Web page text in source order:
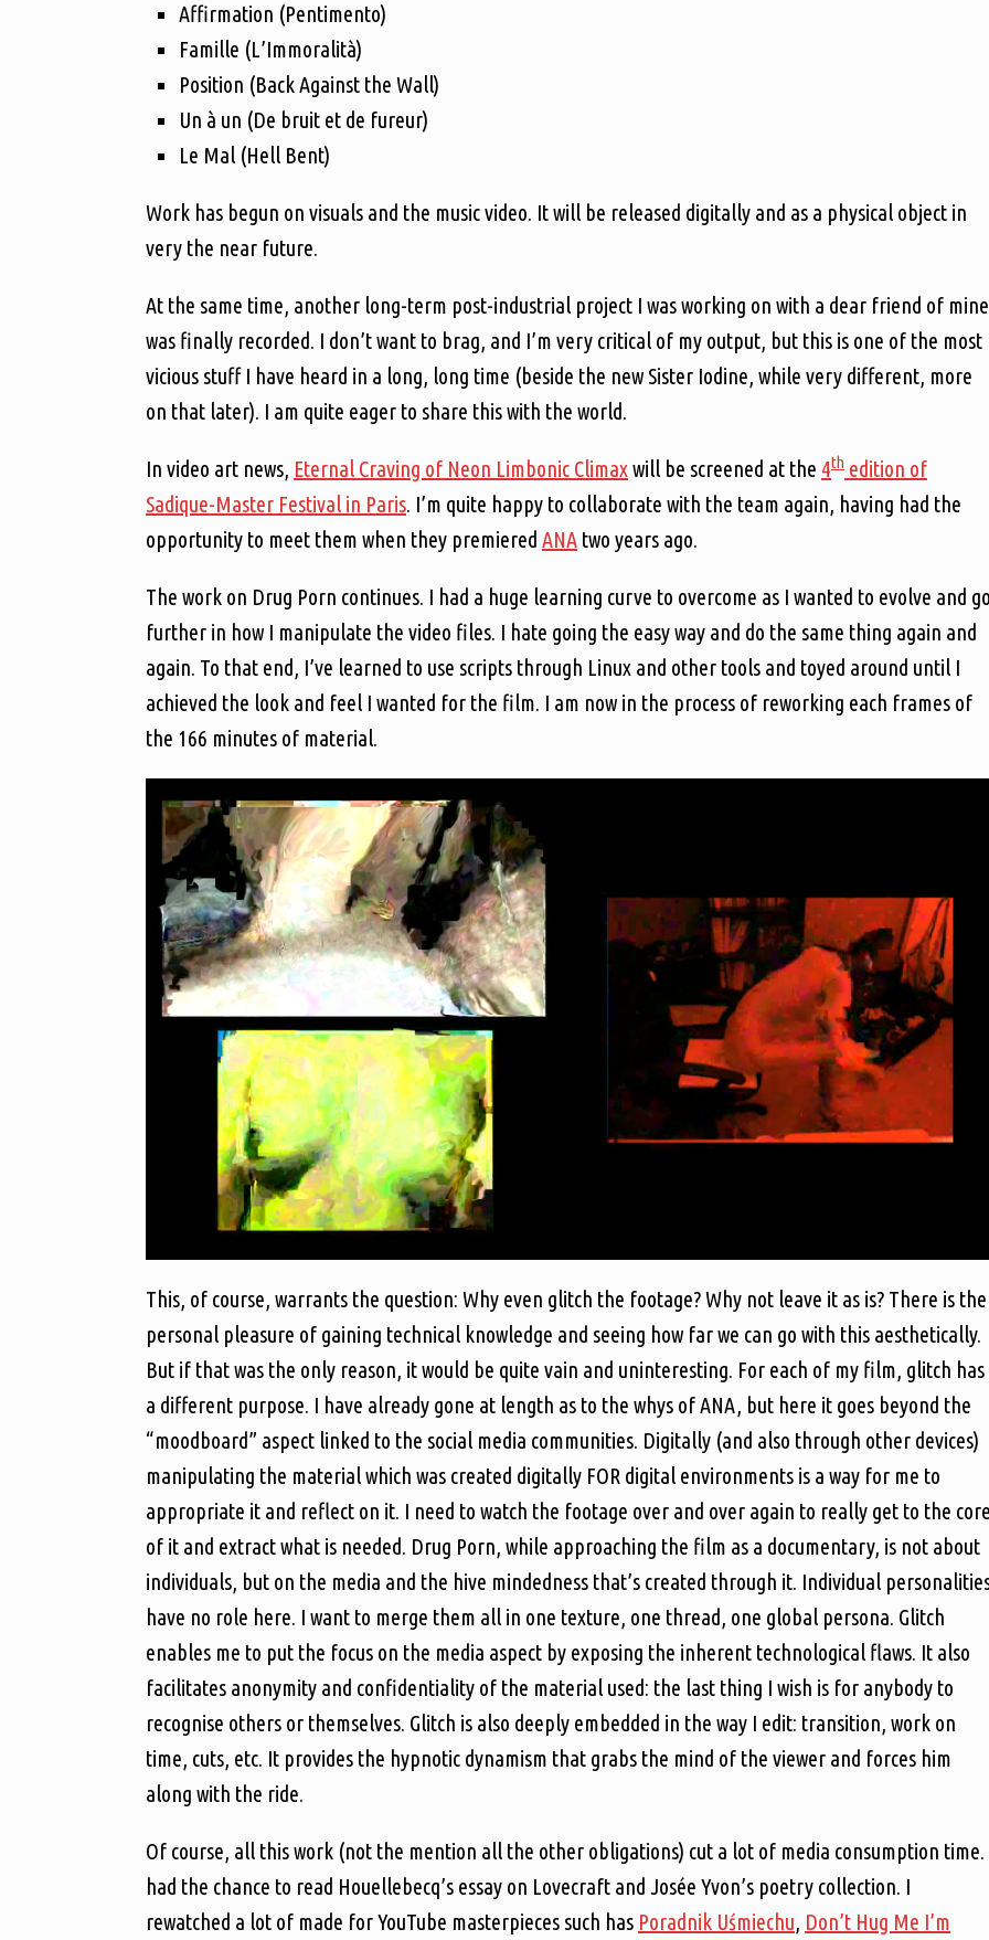
Affirmation (Pentimento)
Famille (L’Immoralità)
Position (Back Against the Wall)
Un à un (De bruit et de fureur)
Le Mal (Hell Bent)
Work has begun on visuals and the music video. It will be released digitally and as a physical object in
very the near future.
At the same time, another long-term post-industrial project I was working on with a dear friend of mine
was finally recorded. I don’t want to brag, and I’m very critical of my output, but this is one of the most
vicious stuff I have heard in a long, long time (beside the new Sister Iodine, while very different, more
on that later). I am quite eager to share this with the world.
In video art news, Eternal Craving of Neon Limbonic Climaxwill be screened at the 4th edition of
Sadique-Master Festival in Paris. I’m quite happy to collaborate with the team again, having had the
opportunity to meet them when they premiered ANA two years ago.
The work on Drug Porn continues. I had a huge learning curve to overcome as I wanted to evolve and
further in how I manipulate the video files. I hate going the easy way and do the same thing again and
again. To that end, I’ve learned to use scripts through Linux and other tools and toyed around until I
achieved the look and feel I wanted for the film. I am now in the process of reworking each frames of
the 166 minutes of material.
This, of course, warrants the question: Why even glitch the footage? Why not leave it as is? There is the
personal pleasure of gaining technical knowledge and seeing how far we can go with this aesthetically.
But if that was the only reason, it would be quite vain and uninteresting. For each of my film, glitch has
a different purpose. I have already gone at length as to the whys of ANA, but here it goes beyond the
“moodboard” aspect linked to the social media communities. Digitally (and also through other devices)
manipulating the material which was created digitally FOR digital environments is a way for me to
appropriate it and reflect on it. I need to watch the footage over and over again to really get to the
of it and extract what is needed. Drug Porn, while approaching the film as a documentary, is not about
individuals, but on the media and the hive mindedness that’s created through it. Individual
have no role here. I want to merge them all in one texture, one thread, one global persona. Glitch
enables me to put the focus on the media aspect by exposing the inherent technological flaws. It also
facilitates anonymity and confidentiality of the material used: the last thing I wish is for anybody to
recognise others or themselves. Glitch is also deeply embedded in the way I edit: transition, work on
time, cuts, etc. It provides the hypnotic dynamism that grabs the mind of the viewer and forces him
along with the ride.
Of course, all this work (not the mention all the other obligations) cut a lot of media consumption time.
had the chance to read Houellebecq’s essay on Lovecraft and Josée Yvon’s poetry collection. I
rewatched a lot of made for YouTube masterpieces such has Poradnik Uśmiechu, Don’t Hug Me I’m